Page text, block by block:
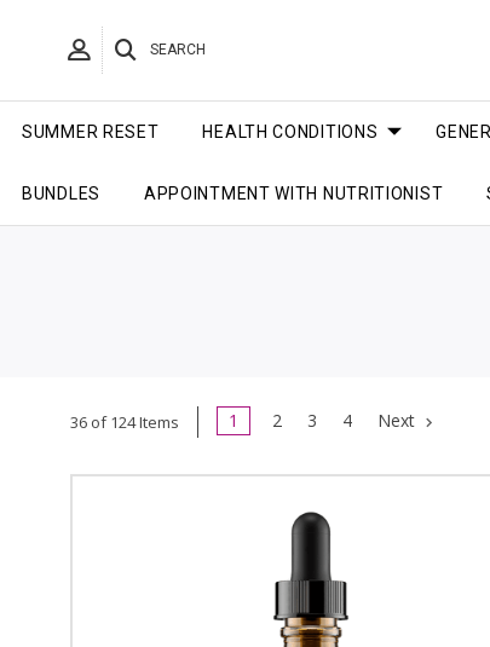
SEARCH
SUMMER RESET HEALTH CONDITIONS
BUNDLES APPOINTMENT WITH NUTRITIONIST
36 of 124 Items 1 2 3 4 Next